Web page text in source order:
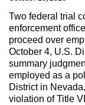
Two federal trial
enforcement
proceed over
October 4, U.S.
summary
employed as a
District in
violation of Title